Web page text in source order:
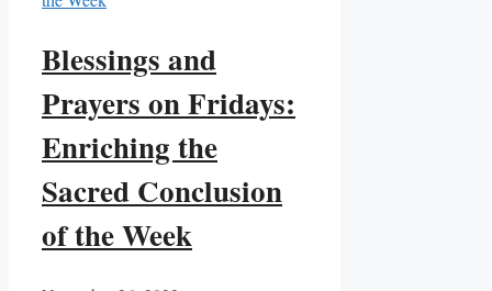
Blessings and
Prayers on Fridays:
Enriching the
Sacred Conclusion
of the Week